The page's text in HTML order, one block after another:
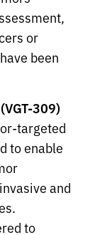
or
been
309)
targeted
to enable
and
to